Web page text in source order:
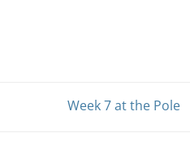
Week 7 at the Pole